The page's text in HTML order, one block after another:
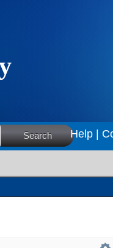
Search Help |